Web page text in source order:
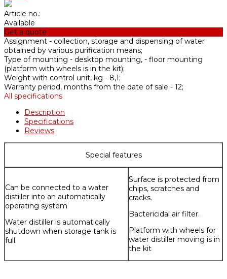
Article no.:
Available
Get a quote
Assignment - collection, storage and dispensing of water
obtained by various purification means;
Type of mounting - desktop mounting, - floor mounting
(platform with wheels is in the kit);
Weight with control unit, kg - 8,1;
Warranty period, months from the date of sale - 12;
All specifications
Description
Specifications
Reviews
Special features
Can be connected to a water
distiller into an automatically
operating system
Water distiller is automatically
shutdown when storage tank is
full.
Surface is protected from
chips, scratches and
cracks.
Bactericidal air filter.
Platform with wheels for
water distiller moving is in
the kit